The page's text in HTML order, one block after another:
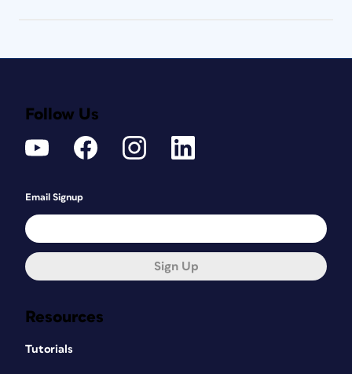
Resources
Tutorials
Follow Us
Email Signup
Sign Up